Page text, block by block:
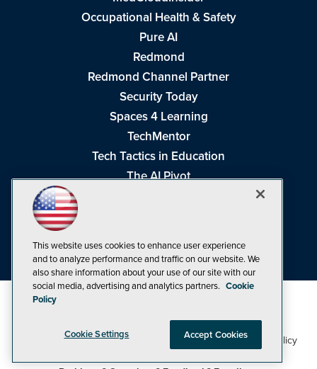
Occupational Health & Safety
Pure AI
Redmond
Redmond Channel Partner
Security Today
Spaces 4 Learning
TechMentor
Tech Tactics in Education
The AI Pivot
Visual Studio Live!
©1998-20261105 Media Inc Privacy Policy,Cookie Policy
CA: Do Not Sell My Personal Info
This website uses cookies to enhance user experience
and to analyze performance and traffic on our website. We
also share information about your use of our site with our
social media, advertising and analytics partners. Cookie
Policy
Cookie Settings Accept Cookies